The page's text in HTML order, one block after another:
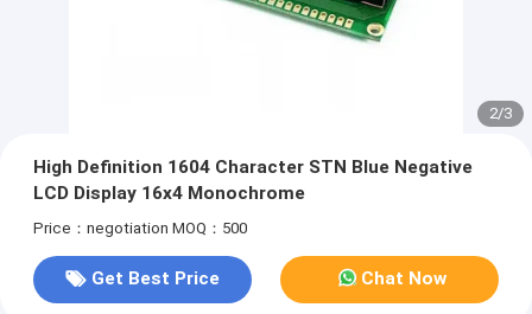
2/3
High Definition 1604 Character STN Blue Negative
LCD Display 16x4 Monochrome
Price：negotiation MOQ：500
Get Best Price Chat Now